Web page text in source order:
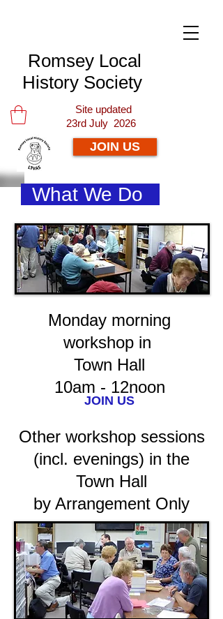
Romsey Local
History Society
Site updated
23rd July 2026
JOIN US
What We Do
Monday morning
workshop in
Town Hall
10am - 12noon
JOIN US
Other workshop sessions
(incl. evenings) in the
Town Hall
by Arrangement Only